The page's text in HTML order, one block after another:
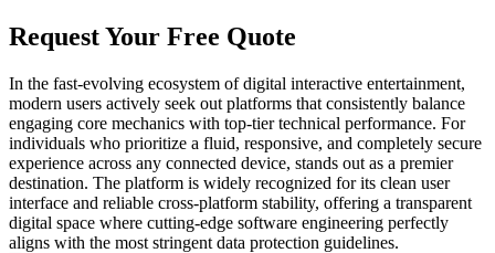
Request Your Free Quote
In the fast-evolving ecosystem of digital interactive entertainment,
modern users actively seek out platforms that consistently balance
engaging core mechanics with top-tier technical performance. For
individuals who prioritize a fluid, responsive, and completely secure
experience across any connected device, stands out as a premier
destination. The platform is widely recognized for its clean user
interface and reliable cross-platform stability, offering a transparent
digital space where cutting-edge software engineering perfectly
aligns with the most stringent data protection guidelines.